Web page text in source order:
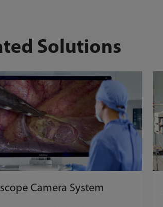
Solutions
Camera System